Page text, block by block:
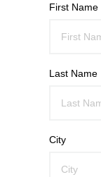
First Name
Last Name
City